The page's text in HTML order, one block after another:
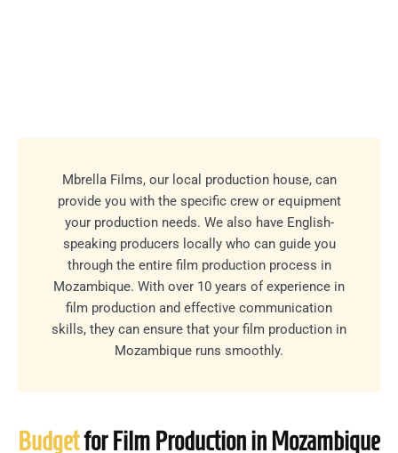
Mbrella Films, our local production house, can
provide you with the specific crew or equipment
your production needs. We also have English-
speaking producers locally who can guide you
through the entire film production process in
Mozambique. With over 10 years of experience in
film production and effective communication
skills, they can ensure that your film production in
Mozambique runs smoothly.
Budgetfor Film Production in Mozambique